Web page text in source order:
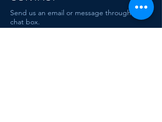
Send us an email or message through the
chat box.